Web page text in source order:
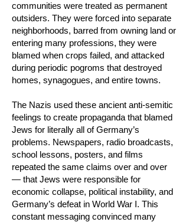
communities were treated as permanent
outsiders. They were forced into separate
neighborhoods, barred from owning land or
entering many professions, they were
blamed when crops failed, and attacked
during periodic pogroms that destroyed
homes, synagogues, and entire towns.
The Nazis used these ancient anti-semitic
feelings to create propaganda that blamed
Jews for literally all of Germany’s
problems. Newspapers, radio broadcasts,
school lessons, posters, and films
repeated the same claims over and over
— that Jews were responsible for
economic collapse, political instability, and
Germany’s defeat in World War I. This
constant messaging convinced many